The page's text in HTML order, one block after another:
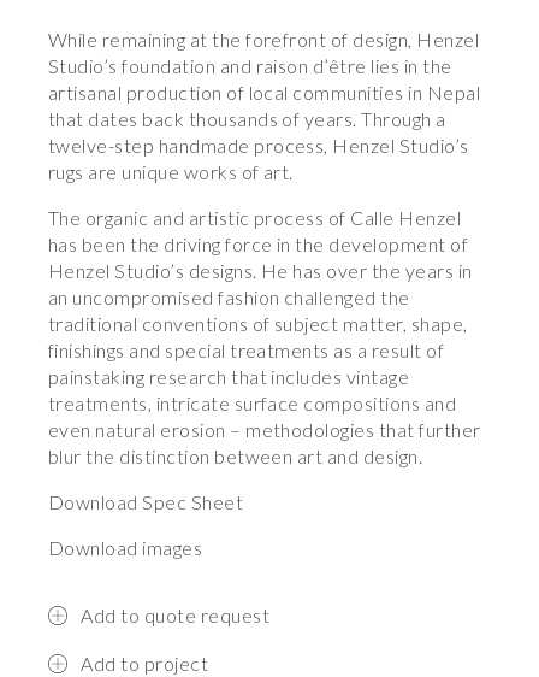
While remaining at the forefront of design, Henzel
Studio’s foundation and raison d’être lies in the
artisanal production of local communities in Nepal
that dates back thousands of years. Through a
twelve-step handmade process, Henzel Studio’s
rugs are unique works of art.
The organic and artistic process of Calle Henzel
has been the driving force in the development of
Henzel Studio’s designs. He has over the years in
an uncompromised fashion challenged the
traditional conventions of subject matter, shape,
finishings and special treatments as a result of
painstaking research that includes vintage
treatments, intricate surface compositions and
even natural erosion – methodologies that further
blur the distinction between art and design.
Download Spec Sheet
Download images
Add to quote request
Add to project